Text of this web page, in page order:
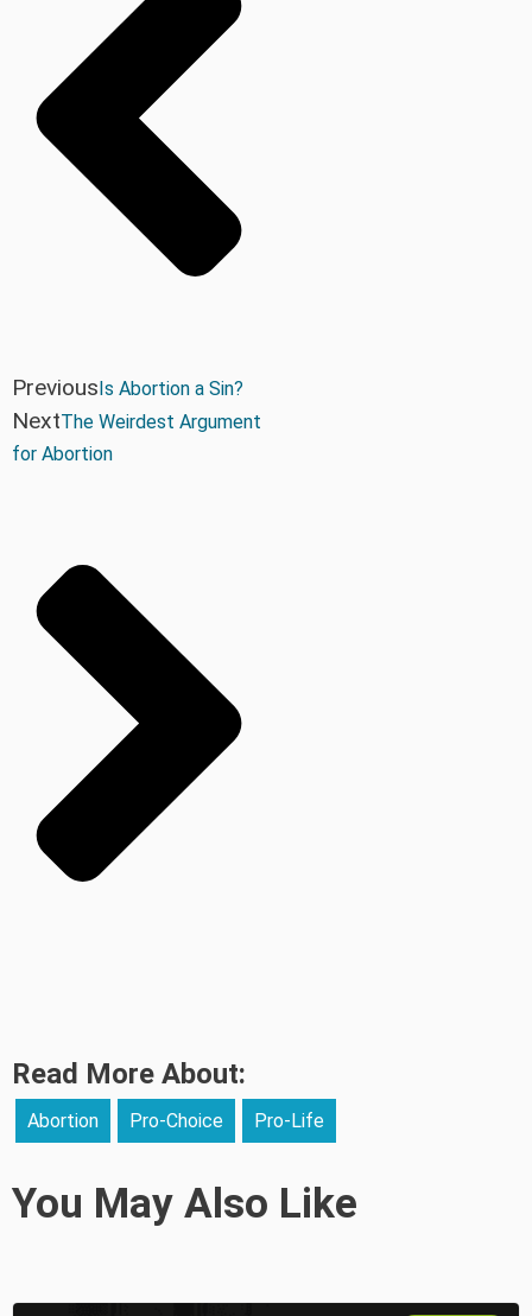
PreviousIs Abortion a Sin?
NextThe Weirdest Argument
for Abortion
Read More About:
Abortion Pro-Choice Pro-Life
You May Also Like